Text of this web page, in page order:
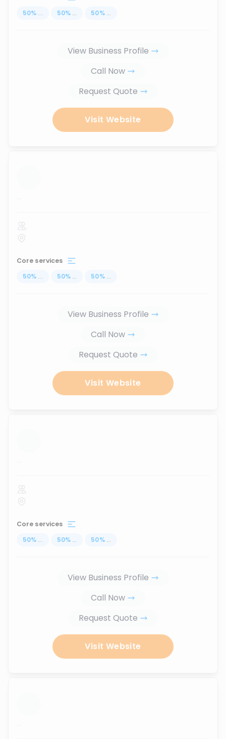
50% ... 50% ... 50% ...
View Business Profile
Call Now
Request Quote
Visit Website
...
Core services
50% ... 50% ... 50% ...
View Business Profile
Call Now
Request Quote
Visit Website
...
Core services
50% ... 50% ... 50% ...
View Business Profile
Call Now
Request Quote
Visit Website
...